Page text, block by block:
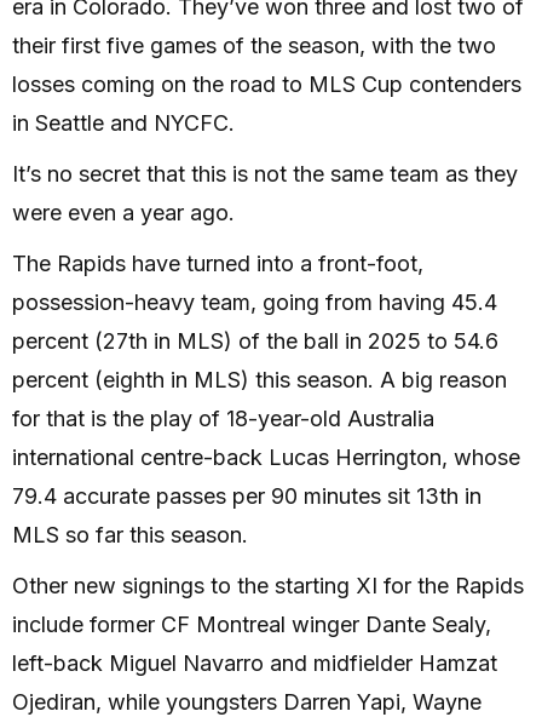
era in Colorado. They’ve won three and lost two of
their first five games of the season, with the two
losses coming on the road to MLS Cup contenders
in Seattle and NYCFC.
It’s no secret that this is not the same team as they
were even a year ago.
The Rapids have turned into a front-foot,
possession-heavy team, going from having 45.4
percent (27th in MLS) of the ball in 2025 to 54.6
percent (eighth in MLS) this season. A big reason
for that is the play of 18-year-old Australia
international centre-back Lucas Herrington, whose
79.4 accurate passes per 90 minutes sit 13th in
MLS so far this season.
Other new signings to the starting XI for the Rapids
include former CF Montreal winger Dante Sealy,
left-back Miguel Navarro and midfielder Hamzat
Ojediran, while youngsters Darren Yapi, Wayne